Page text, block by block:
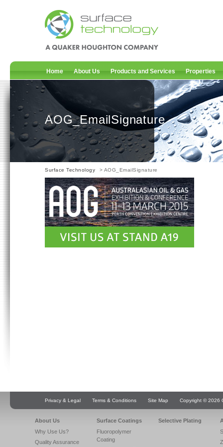
Home About Us Products and Services Properties
AOG_EmailSignature
Surface Technology > AOG_EmailSignature
Privacy & Legal Terms & Conditions Site Map Copyright © 2026
About Us
Why Use Us?
Quality Assurance
Surface Coatings
Fluoropolymer
Coating
Selective Plating